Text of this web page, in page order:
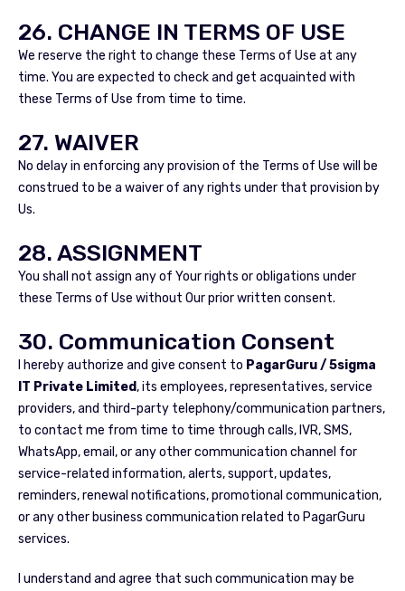
26. CHANGE IN TERMS OF USE
We reserve the right to change these Terms of Use at any
time. You are expected to check and get acquainted with
these Terms of Use from time to time.
27. WAIVER
No delay in enforcing any provision of the Terms of Use will be
construed to be a waiver of any rights under that provision by
Us.
28. ASSIGNMENT
You shall not assign any of Your rights or obligations under
these Terms of Use without Our prior written consent.
30. Communication Consent
I hereby authorize and give consent to PagarGuru / 5sigma
IT Private Limited, its employees, representatives, service
providers, and third-party telephony/communication partners,
to contact me from time to time through calls, IVR, SMS,
WhatsApp, email, or any other communication channel for
service-related information, alerts, support, updates,
reminders, renewal notifications, promotional communication,
or any other business communication related to PagarGuru
services.
I understand and agree that such communication may be